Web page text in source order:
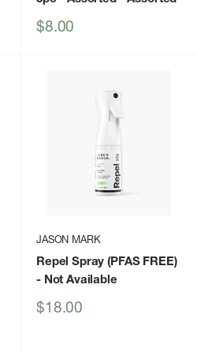
Sale
$8.00
JASON MARK
Repel Spray (PFAS FREE)
- Not Available
Sale
$18.00